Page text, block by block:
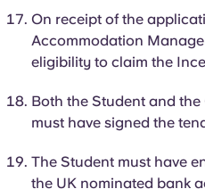
On receipt of the
Accommodation
eligibility to claim the
Both the Student and
must have signed the
The Student must have
the UK nominated bank